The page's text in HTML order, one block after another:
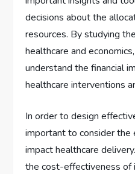
decisions about the
resources. By studying
healthcare and
understand the financial
healthcare interventions
In order to design
important to consider the
impact healthcare
the cost-effectiveness of